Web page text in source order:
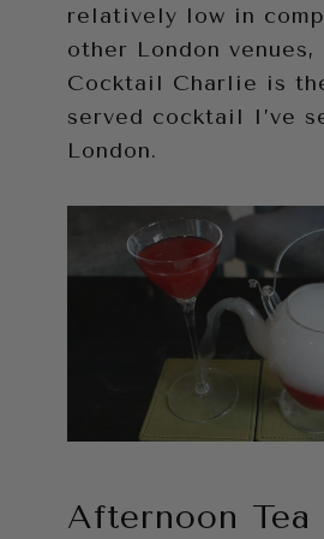
relatively low in
other London venues,
Cocktail Charlie is
served cocktail I’ve
London.
Afternoon Tea